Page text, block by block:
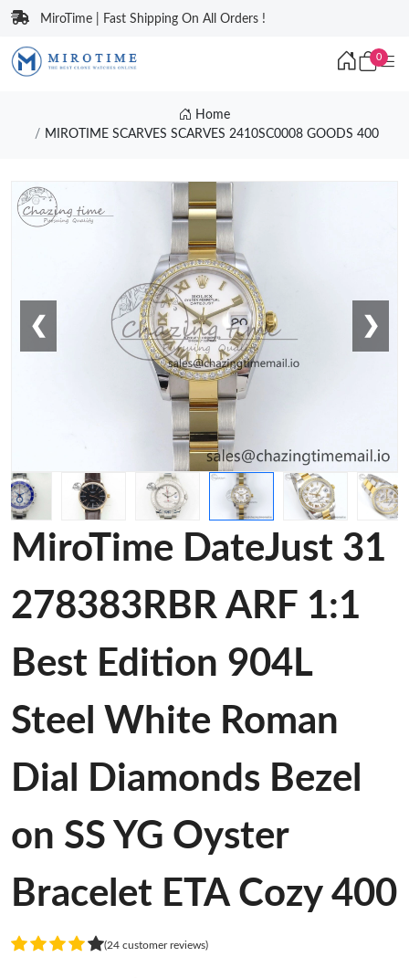
MiroTime | Fast Shipping On All Orders !
0
Home
MIROTIME SCARVES SCARVES 2410SC0008 GOODS 400
❮ ❯
MiroTime DateJust 31
278383RBR ARF 1:1
Best Edition 904L
Steel White Roman
Dial Diamonds Bezel
on SS YG Oyster
Bracelet ETA Cozy 400
(24 customer reviews)